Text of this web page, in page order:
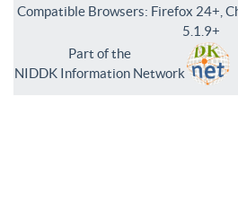
Compatible Browsers: Firefox 24+,
5.1.9+
Part of the
NIDDK Information Network